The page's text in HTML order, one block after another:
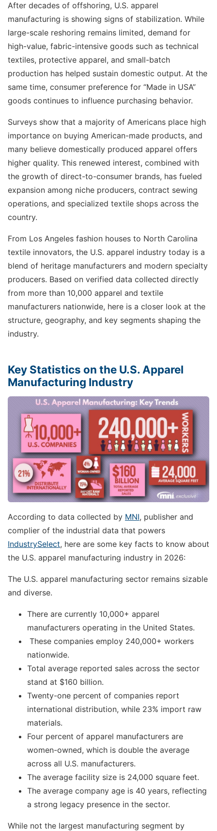
After decades of offshoring, U.S. apparel
manufacturing is showing signs of stabilization. While
large-scale reshoring remains limited, demand for
high-value, fabric-intensive goods such as technical
textiles, protective apparel, and small-batch
production has helped sustain domestic output. At the
same time, consumer preference for “Made in USA”
goods continues to influence purchasing behavior.
Surveys show that a majority of Americans place high
importance on buying American-made products, and
many believe domestically produced apparel offers
higher quality. This renewed interest, combined with
the growth of direct-to-consumer brands, has fueled
expansion among niche producers, contract sewing
operations, and specialized textile shops across the
country.
From Los Angeles fashion houses to North Carolina
textile innovators, the U.S. apparel industry today is a
blend of heritage manufacturers and modern specialty
producers. Based on verified data collected directly
from more than 10,000 apparel and textile
manufacturers nationwide, here is a closer look at the
structure, geography, and key segments shaping the
industry.
Key Statistics on the U.S. Apparel
Manufacturing Industry
According to data collected by MNI, publisher and
complier of the industrial data that powers
IndustrySelect, here are some key facts to know about
the U.S. apparel manufacturing industry in 2026:
The U.S. apparel manufacturing sector remains sizable
and diverse.
There are currently 10,000+ apparel
manufacturers operating in the United States.
These companies employ 240,000+ workers
nationwide.
Total average reported sales across the sector
stand at $160 billion.
Twenty-one percent of companies report
international distribution, while 23% import raw
materials.
Four percent of apparel manufacturers are
women-owned, which is double the average
across all U.S. manufacturers.
The average facility size is 24,000 square feet.
The average company age is 40 years, reflecting
a strong legacy presence in the sector.
While not the largest manufacturing segment by